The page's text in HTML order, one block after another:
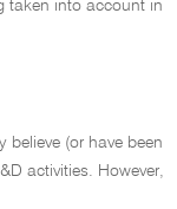
taken into account in
believe (or have been
activities. However,